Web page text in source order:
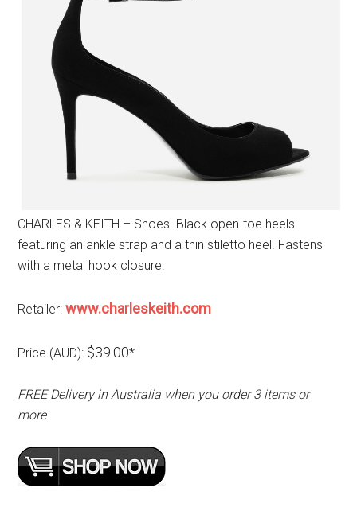
CHARLES & KEITH – Shoes. Black open-toe heels
featuring an ankle strap and a thin stiletto heel. Fastens
with a metal hook closure.
Retailer:www.charleskeith.com
Price (AUD): $39.00*
FREE Delivery in Australia when you order 3 items or
more